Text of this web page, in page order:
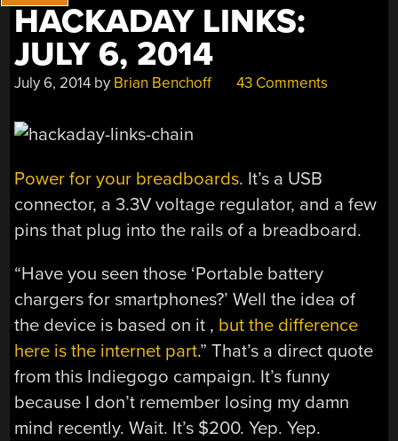
HACKADAY LINKS:
JULY 6, 2014
July 6, 2014 by Brian Benchoff 43 Comments
Power for your breadboards. It’s a USB
connector, a 3.3V voltage regulator, and a few
pins that plug into the rails of a breadboard.
“Have you seen those ‘Portable battery
chargers for smartphones?’ Well the idea of
the device is based on it , but the difference
here is the internet part.” That’s a direct quote
from this Indiegogo campaign. It’s funny
because I don’t remember losing my damn
mind recently. Wait. It’s $200. Yep. Yep.